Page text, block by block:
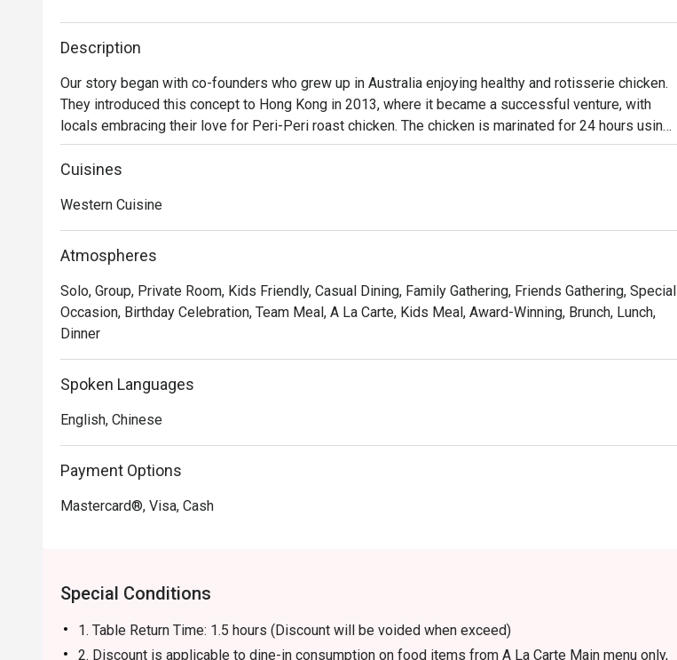
Description
Our story began with co-founders who grew up in Australia enjoying healthy and rotisserie chicken.
They introduced this concept to Hong Kong in 2013, where it became a successful venture, with
locals embracing their love for Peri-Peri roast chicken. The chicken is marinated for 24 hours using
a secret recipe, then roasted over custom-designed open-flame rotisseries. Today, the brand has
evolved into a contemporary casual dining restaurant, offering signature roast chicken alongside
delicious for everyone.
Cuisines
Western Cuisine
Atmospheres
Solo, Group, Private Room, Kids Friendly, Casual Dining, Family Gathering, Friends Gathering, Special
Occasion, Birthday Celebration, Team Meal, A La Carte, Kids Meal, Award-Winning, Brunch, Lunch,
Dinner
Spoken Languages
English, Chinese
Payment Options
Mastercard®, Visa, Cash
Special Conditions
1. Table Return Time: 1.5 hours (Discount will be voided when exceed)
2. Discount is applicable to dine-in consumption on food items from A La Carte Main menu only,